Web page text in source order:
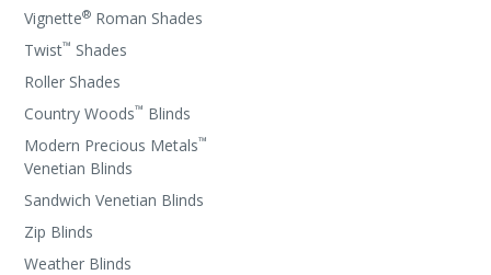
Vignette® Roman Shades
Twist™ Shades
Roller Shades
Country Woods™ Blinds
Modern Precious Metals™
Venetian Blinds
Sandwich Venetian Blinds
Zip Blinds
Weather Blinds